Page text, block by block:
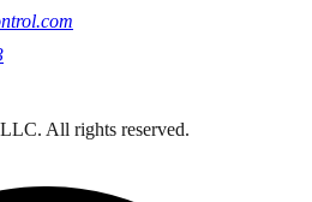
All rights reserved.